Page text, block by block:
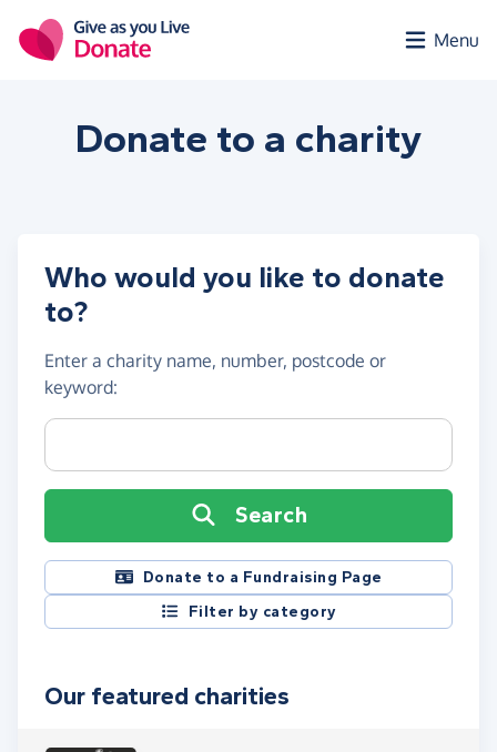
Menu
Donate to a charity
Who would you like to donate
to?
Enter a charity name, number, postcode or
keyword:
Charity name, registration number or postcode
Search
Donate to a Fundraising Page
Filter by category
Our featured charities